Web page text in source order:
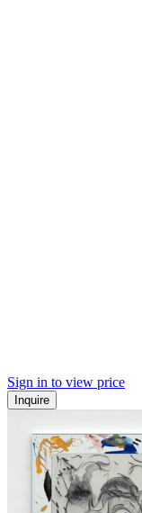
Sign in to view price
Inquire